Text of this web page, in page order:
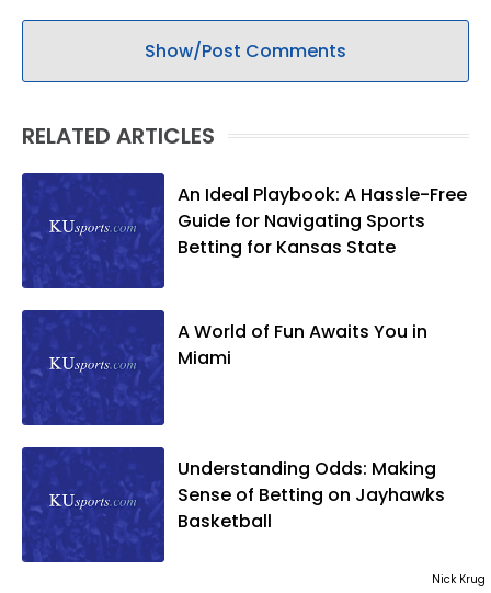
Nick Krug
Show/Post Comments
RELATED ARTICLES
An Ideal Playbook: A Hassle-Free
Guide for Navigating Sports
Betting for Kansas State
A World of Fun Awaits You in
Miami
Understanding Odds: Making
Sense of Betting on Jayhawks
Basketball